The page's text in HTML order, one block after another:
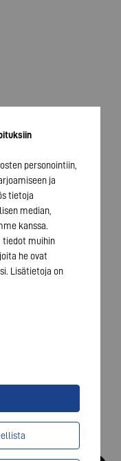
personointiin,
ja
tietoja
median,
kanssa.
tiedot muihin
he ovat
Lisätietoja on